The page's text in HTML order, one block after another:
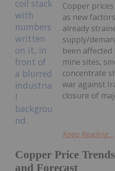
Copper Price
and Forecast
Copper
as new
already
supply/
been
mine sites,
concentrate
war against
closure of
Keep Reading...